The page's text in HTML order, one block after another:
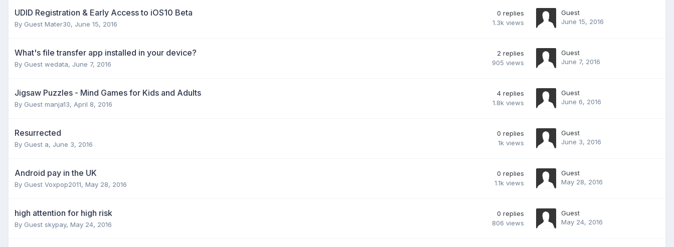
UDID Registration & Early Access to iOS10 Beta
By Guest Mater30, June 15, 2016
0 replies
1.3k views
Guest
June 15, 2016
What's file transfer app installed in your device?
By Guest wedata, June 7, 2016
2 replies
905 views
Guest
June 7, 2016
Jigsaw Puzzles - Mind Games for Kids and Adults
By Guest manja13, April 8, 2016
4 replies
1.8k views
Guest
June 6, 2016
Resurrected
By Guest a, June 3, 2016
0 replies
1k views
Guest
June 3, 2016
Android pay in the UK
By Guest Voxpop2011, May 28, 2016
0 replies
1.1k views
Guest
May 28, 2016
high attention for high risk
By Guest skypay, May 24, 2016
0 replies
806 views
Guest
May 24, 2016